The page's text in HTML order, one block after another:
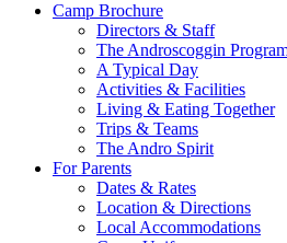
Camp Brochure
Directors & Staff
The Androscoggin
A Typical Day
Activities & Facilities
Living & Eating Together
Trips & Teams
The Andro Spirit
For Parents
Dates & Rates
Location & Directions
Local Accommodations